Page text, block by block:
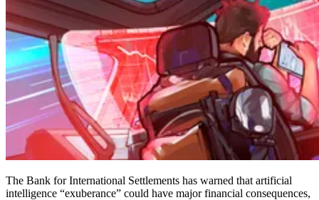
The Bank for International Settlements has warned that artificial
intelligence “exuberance” could have major financial consequences,